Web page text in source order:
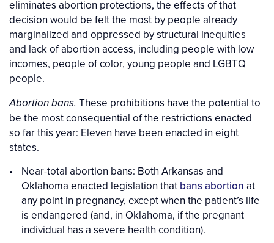
eliminates abortion protections, the effects of that
decision would be felt the most by people already
marginalized and oppressed by structural inequities
and lack of abortion access, including people with low
incomes, people of color, young people and LGBTQ
people.
Abortion bans. These prohibitions have the potential to
be the most consequential of the restrictions enacted
so far this year: Eleven have been enacted in eight
states.
Near-total abortion bans: Both Arkansas and
Oklahoma enacted legislation that bans abortion at
any point in pregnancy, except when the patient’s life
is endangered (and, in Oklahoma, if the pregnant
individual has a severe health condition).